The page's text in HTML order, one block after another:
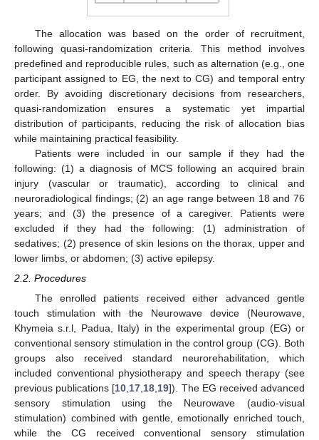
The allocation was based on the order of recruitment,
following quasi-randomization criteria. This method involves
predefined and reproducible rules, such as alternation (e.g., one
participant assigned to EG, the next to CG) and temporal entry
order. By avoiding discretionary decisions from researchers,
quasi-randomization ensures a systematic yet impartial
distribution of participants, reducing the risk of allocation bias
while maintaining practical feasibility.
Patients were included in our sample if they had the
following: (1) a diagnosis of MCS following an acquired brain
injury (vascular or traumatic), according to clinical and
neuroradiological findings; (2) an age range between 18 and 76
years; and (3) the presence of a caregiver. Patients were
excluded if they had the following: (1) administration of
sedatives; (2) presence of skin lesions on the thorax, upper and
lower limbs, or abdomen; (3) active epilepsy.
2.2. Procedures
The enrolled patients received either advanced gentle
touch stimulation with the Neurowave device (Neurowave,
Khymeia s.r.l, Padua, Italy) in the experimental group (EG) or
conventional sensory stimulation in the control group (CG). Both
groups also received standard neurorehabilitation, which
included conventional physiotherapy and speech therapy (see
previous publications [10,17,18,19]). The EG received advanced
sensory stimulation using the Neurowave (audio-visual
stimulation) combined with gentle, emotionally enriched touch,
while the CG received conventional sensory stimulation